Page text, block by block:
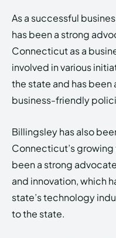
As a successful
has been a strong
Connecticut as a
involved in various
the state and has been
business-friendly
Billingsley has also
Connecticut’s
been a strong
and innovation, which
state’s technology
to the state.